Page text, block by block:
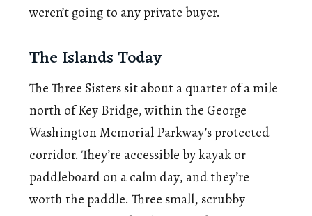
weren’t going to any private buyer.
The Islands Today
The Three Sisters sit about a quarter of a mile
north of Key Bridge, within the George
Washington Memorial Parkway’s protected
corridor. They’re accessible by kayak or
paddleboard on a calm day, and they’re
worth the paddle. Three small, scrubby